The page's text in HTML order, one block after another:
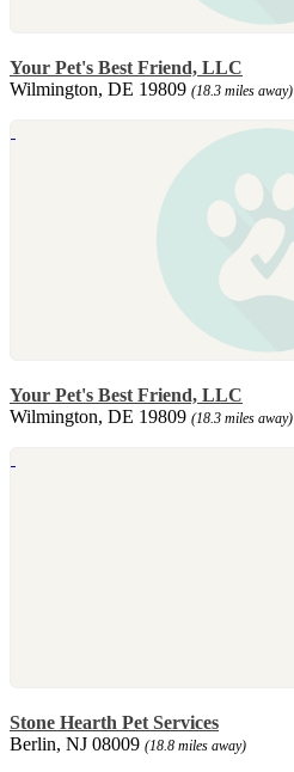
Your Pet's Best Friend, LLC
Wilmington, DE 19809 (18.3 miles away)
Your Pet's Best Friend, LLC
Wilmington, DE 19809 (18.3 miles away)
Stone Hearth Pet Services
Berlin, NJ 08009 (18.8 miles away)